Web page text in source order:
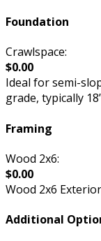
Foundation
Crawlspace:
$0.00
Ideal for semi-
grade, typically
Framing
Wood 2x6:
$0.00
Wood 2x6
Additional